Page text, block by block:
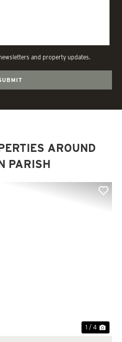
and property updates.
AROUND
PARISH
1 / 4